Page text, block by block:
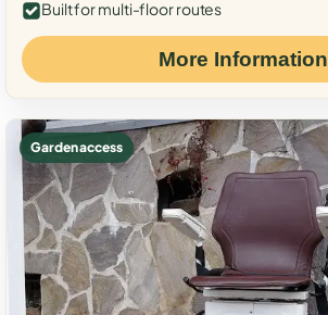
Built for multi-floor routes
More Information
Garden access